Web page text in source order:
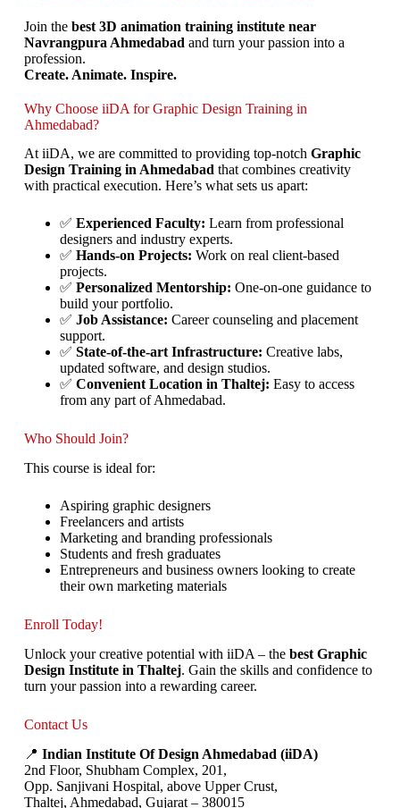
Join the best 3D animation training institute near
Navrangpura Ahmedabad and turn your passion into a
profession.
Create. Animate. Inspire.
Why Choose iiDA for Graphic Design Training in
Ahmedabad?
At iiDA, we are committed to providing top-notch Graphic
Design Training in Ahmedabad that combines creativity
with practical execution. Here’s what sets us apart:
✅ Experienced Faculty: Learn from professional
designers and industry experts.
✅ Hands-on Projects: Work on real client-based
projects.
✅ Personalized Mentorship: One-on-one guidance to
build your portfolio.
✅ Job Assistance: Career counseling and placement
support.
✅ State-of-the-art Infrastructure: Creative labs,
updated software, and design studios.
✅ Convenient Location in Thaltej: Easy to access
from any part of Ahmedabad.
Who Should Join?
This course is ideal for:
Aspiring graphic designers
Freelancers and artists
Marketing and branding professionals
Students and fresh graduates
Entrepreneurs and business owners looking to create
their own marketing materials
Enroll Today!
Unlock your creative potential with iiDA – the best Graphic
Design Institute in Thaltej. Gain the skills and confidence to
turn your passion into a rewarding career.
Contact Us
📍 Indian Institute Of Design Ahmedabad (iiDA)
2nd Floor, Shubham Complex, 201,
Opp. Sanjivani Hospital, above Upper Crust,
Thaltej, Ahmedabad, Gujarat – 380015